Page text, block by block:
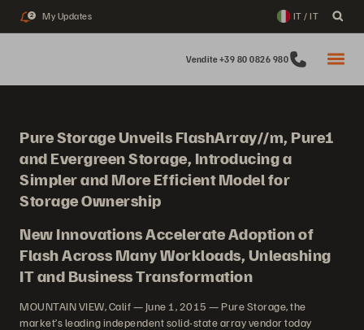
2 My Updates IT / IT
Vendite +39 80 0826 980
Pure Storage Unveils FlashArray//m, Pure1
and Evergreen Storage, Introducing a
Simpler and More Efficient Model for
Storage Ownership
New Innovations Accelerate Adoption of
Flash Across Many Workloads, Unleashing
IT and Business Transformation
MOUNTAIN VIEW, Calif — June 1, 2015 — Pure Storage, the
market’s leading independent solid-state array vendor today